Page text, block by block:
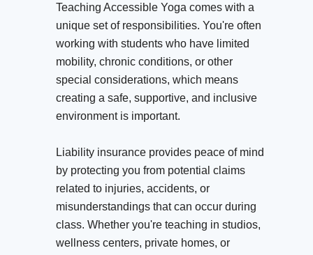
Teaching Accessible Yoga comes with a
unique set of responsibilities. You're often
working with students who have limited
mobility, chronic conditions, or other
special considerations, which means
creating a safe, supportive, and inclusive
environment is important.
Liability insurance provides peace of mind
by protecting you from potential claims
related to injuries, accidents, or
misunderstandings that can occur during
class. Whether you're teaching in studios,
wellness centers, private homes, or